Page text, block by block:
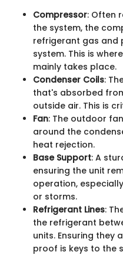
Compressor: Often
the system, the
refrigerant gas and
system. This is
mainly takes place.
Condenser Coils:
that's absorbed
outside air. This is
Fan: The outdoor
around the
heat rejection.
Base Support: A
ensuring the unit
operation,
or storms.
Refrigerant Lines:
the refrigerant
units. Ensuring
proof is keys to the